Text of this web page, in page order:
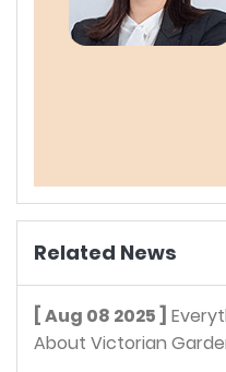
Related News
[ Aug 08 2025 ]
About Victorian